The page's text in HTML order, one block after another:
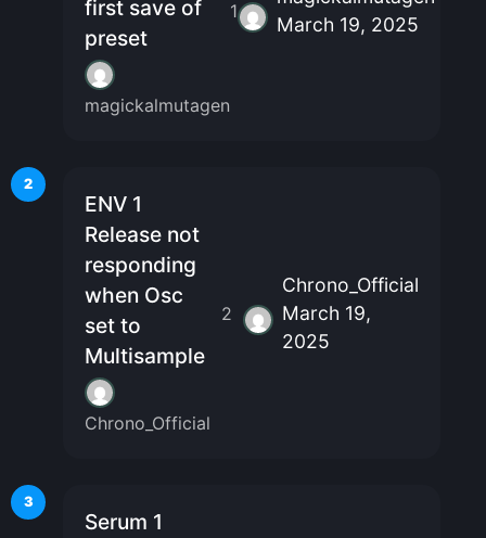
first save of
preset
magickalmutagen
1
March 19, 2025
2
ENV 1
Release not
responding
when Osc
set to
Multisample
Chrono_Official
2
Chrono_Official
March 19,
2025
3
Serum 1